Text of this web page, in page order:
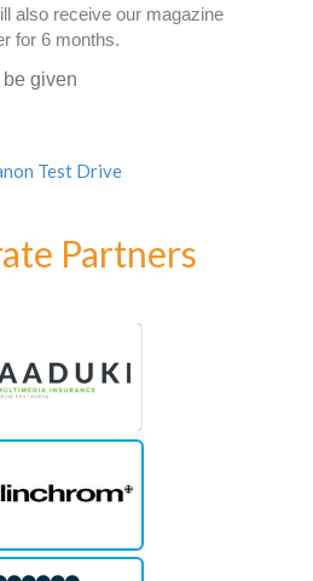
also receive our magazine
for 6 months.
given
Partners